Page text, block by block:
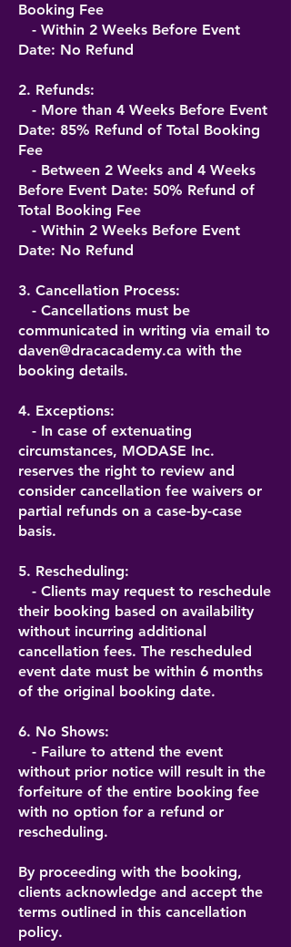
Booking Fee
- Within 2 Weeks Before Event
Date: No Refund
2. Refunds:
- More than 4 Weeks Before Event
Date: 85% Refund of Total Booking
Fee
- Between 2 Weeks and 4 Weeks
Before Event Date: 50% Refund of
Total Booking Fee
- Within 2 Weeks Before Event
Date: No Refund
3. Cancellation Process:
- Cancellations must be
communicated in writing via email to
daven@dracacademy.ca with the
booking details.
4. Exceptions:
- In case of extenuating
circumstances, MODASE Inc.
reserves the right to review and
consider cancellation fee waivers or
partial refunds on a case-by-case
basis.
5. Rescheduling:
- Clients may request to reschedule
their booking based on availability
without incurring additional
cancellation fees. The rescheduled
event date must be within 6 months
of the original booking date.
6. No Shows:
- Failure to attend the event
without prior notice will result in the
forfeiture of the entire booking fee
with no option for a refund or
rescheduling.
By proceeding with the booking,
clients acknowledge and accept the
terms outlined in this cancellation
policy.